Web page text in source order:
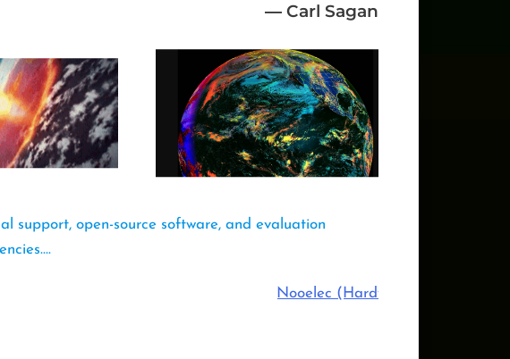
― Carl Sagan
support, open-source software, and evaluation
Nooelec (Hardware Sponsor)